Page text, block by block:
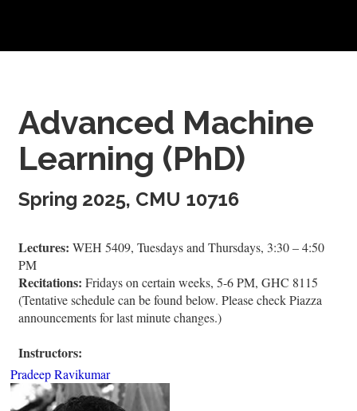
Advanced Machine
Learning (PhD)
Spring 2025, CMU 10716
Lectures: WEH 5409, Tuesdays and Thursdays, 3:30 – 4:50
PM
Recitations: Fridays on certain weeks, 5-6 PM, GHC 8115
(Tentative schedule can be found below. Please check Piazza
announcements for last minute changes.)
Instructors:
Pradeep Ravikumar